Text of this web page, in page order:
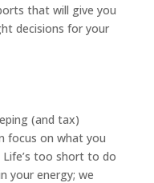
that will give you
decisions for your
(and tax)
focus on what you
Life’s too short to do
your energy; we